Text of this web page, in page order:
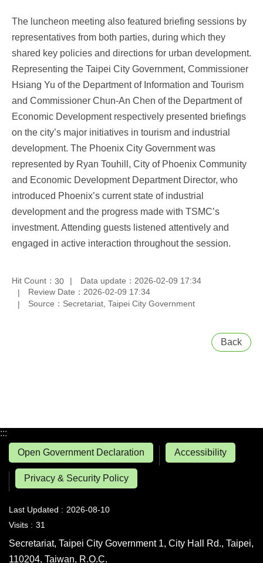
The luncheon meeting also featured briefing sessions by
representatives from both parties, during which they
shared key policies and directions for urban development.
Representing the Taipei City Government, Commissioner
Hsiang Yu of the Department of Information and Tourism
and Commissioner Chun-An Chen of the Department of
Economic Development respectively presented briefings
on the city’s major initiatives in tourism and industrial
development. The Phoenix City Government was
represented by Ryan Touhill, City of Phoenix Community
and Economic Development Department Director, who
introduced Phoenix’s current state of industrial
development and the progress made with TSMC’s
investment. Attending guests listened attentively and
engaged in active interaction throughout the session.
Hit Count： 30
Data update：2026-02-09 17:34
Review Date：2026-02-09 17:34
Source：Secretariat, Taipei City Government
Back
:::
Open Government Declaration
Accessibility
Privacy & Security Policy
Last Updated
2026-08-10
Visits
31
Secretariat, Taipei City Government 1, City Hall Rd., Taipei,
110204, Taiwan, R.O.C.